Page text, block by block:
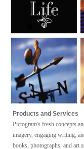
Productsand Services
Pictogram's freshconcepts
imagery, engaging writing,
books, photographs, and art